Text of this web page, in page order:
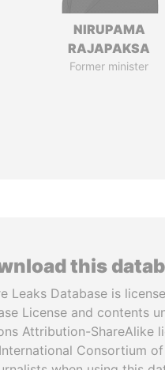
NIRUPAMA
RAJAPAKSA
Former minister
this
Leaks Database is
License and contents
Attribution-ShareAlike
Consortium of